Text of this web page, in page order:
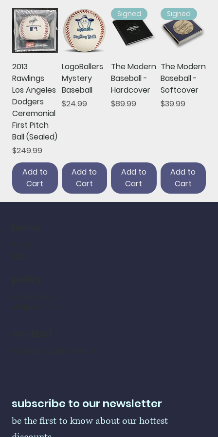
2013
Rawlings
Los Angeles
Dodgers
Ceremonial
First Pitch
Ball (Sealed)
Price
$249.99
Add to
Cart
LogoBallers
Mystery
Baseball
Price
$24.99
Add to
Cart
Signed
The Modern
Baseball -
Hardcover
Price
$89.99
Add to
Cart
Signed
The Modern
Baseball -
Softcover
Price
$39.99
Add to
Cart
subscribe to our newsletter
be the first to know about our hottest